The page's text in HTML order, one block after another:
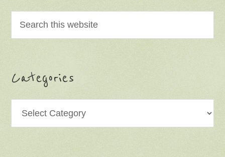
Categories